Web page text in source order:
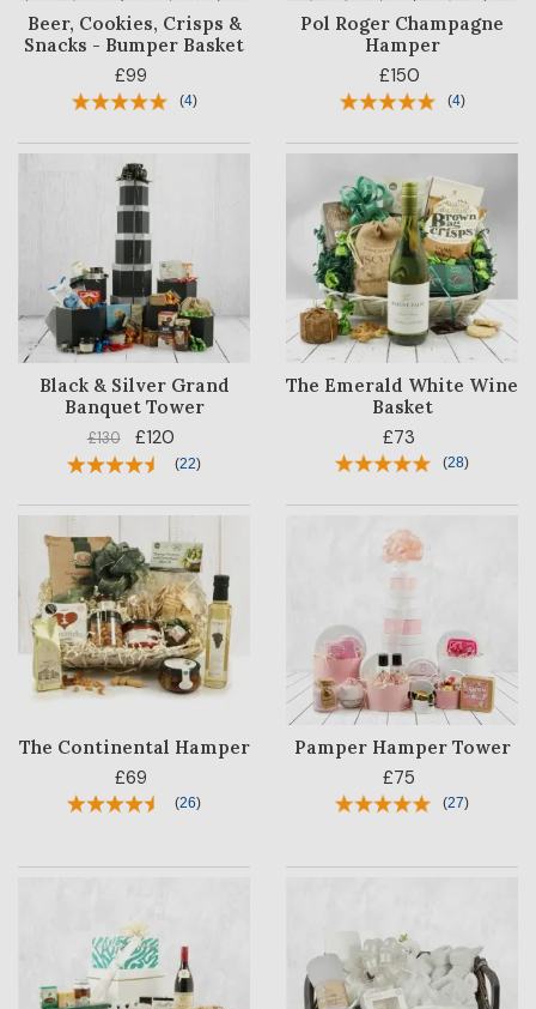
Beer, Cookies, Crisps &
Snacks - Bumper Basket
£99
(4)
Pol Roger Champagne
Hamper
£150
(4)
Black & Silver Grand
Banquet Tower
£130 £120
(22)
The Emerald White Wine
Basket
£73
(28)
The Continental Hamper
£69
(26)
Pamper Hamper Tower
£75
(27)